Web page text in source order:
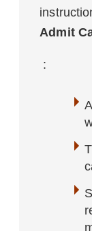
Admit
: